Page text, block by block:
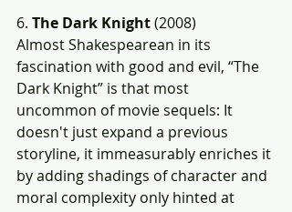
6. The Dark Knight (2008)
Almost Shakespearean in its
fascination with good and evil, “The
Dark Knight” is that most
uncommon of movie sequels: It
doesn't just expand a previous
storyline, it immeasurably enriches it
by adding shadings of character and
moral complexity only hinted at